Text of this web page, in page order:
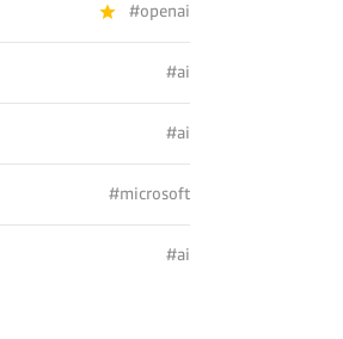
#openai
#ai
#ai
#microsoft
#ai